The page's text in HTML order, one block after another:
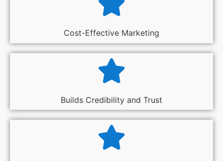
Cost-Effective Marketing
Builds Credibility and Trust